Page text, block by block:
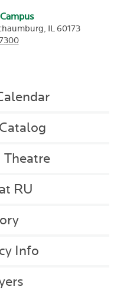
IL60173
RU
Info